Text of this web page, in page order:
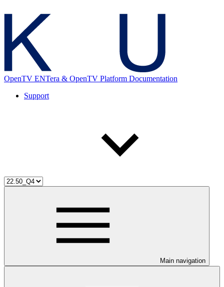
OpenTV ENTera & OpenTV Platform Documentation
Support
Main navigation